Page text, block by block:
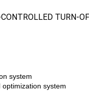
TURN-
system
system